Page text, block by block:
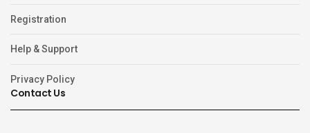
Registration
Help & Support
Privacy Policy
Contact Us